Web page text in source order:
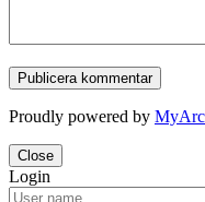
Proudly powered by
Close
Login